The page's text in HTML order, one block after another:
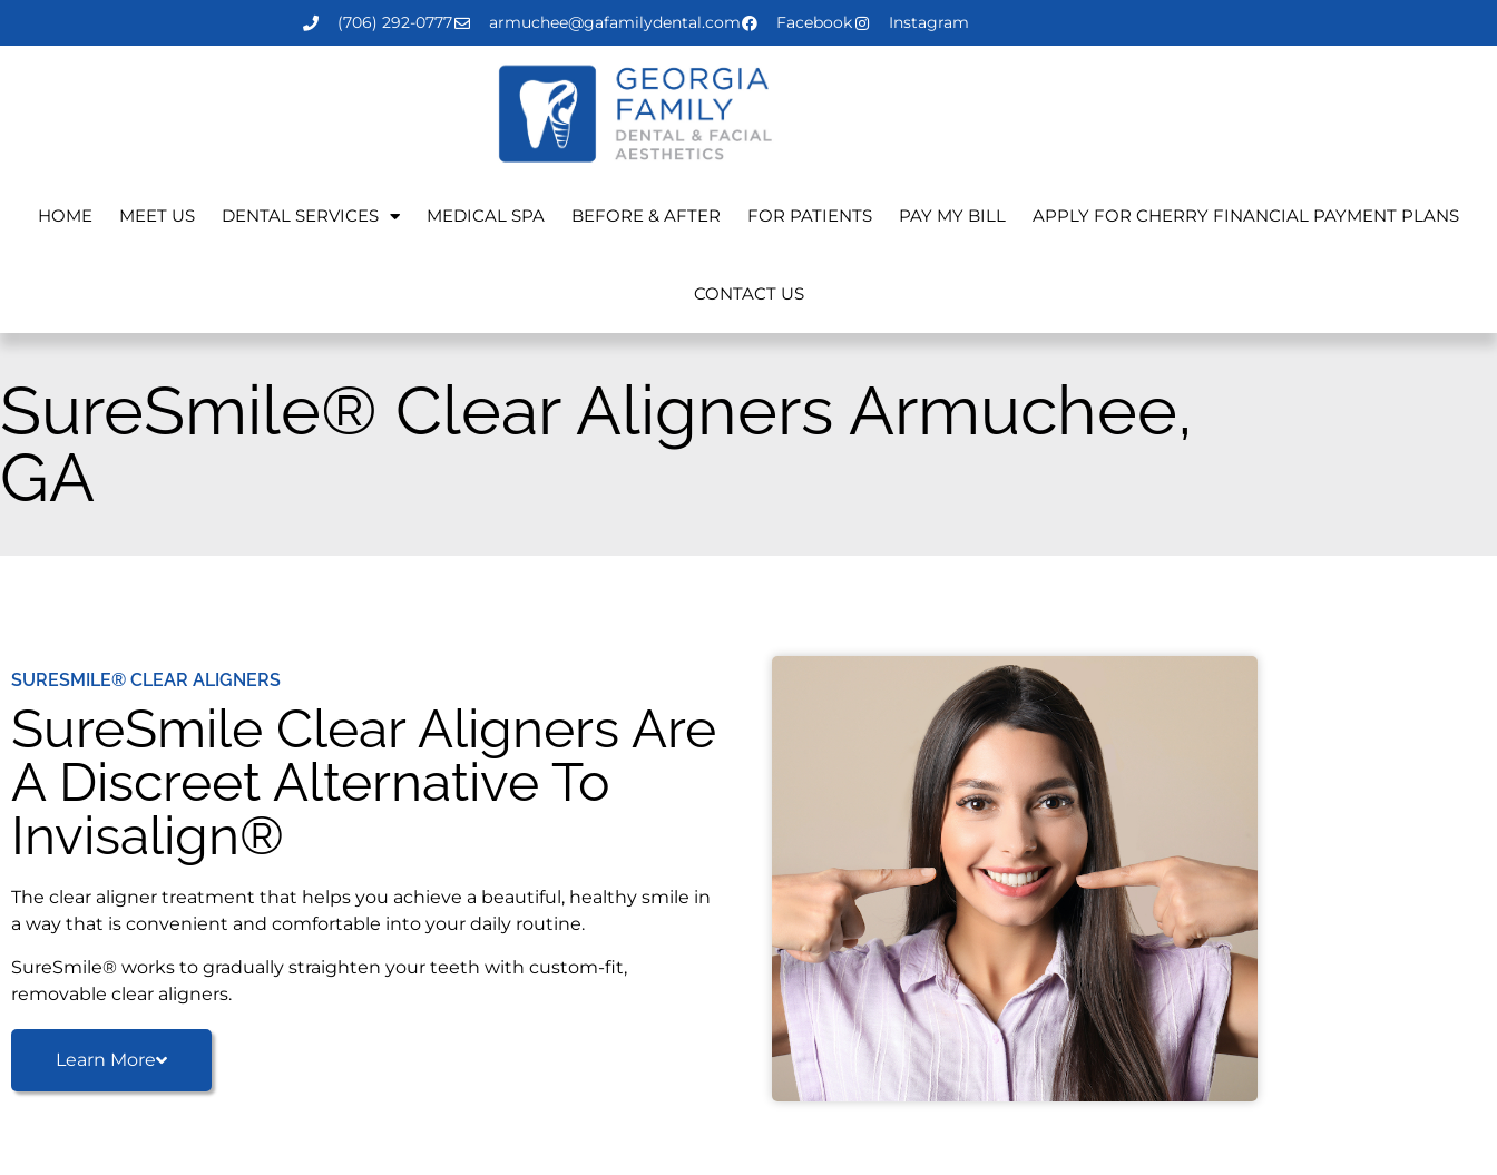
(706) 292-0777 armuchee@gafamilydental.com Facebook Instagram
HOME MEET US DENTAL SERVICES MEDICAL SPA BEFORE & AFTER FOR PATIENTS PAY MY BILL APPLY FOR CHERRY FINANCIAL PAYMENT PLANS
CONTACT US
SureSmile® Clear Aligners Armuchee,
GA
SURESMILE® CLEAR ALIGNERS
SureSmile Clear Aligners Are
A Discreet Alternative To
Invisalign®
The clear aligner treatment that helps you achieve a beautiful, healthy smile in
a way that is convenient and comfortable into your daily routine.
SureSmile® works to gradually straighten your teeth with custom-fit,
removable clear aligners.
Learn More